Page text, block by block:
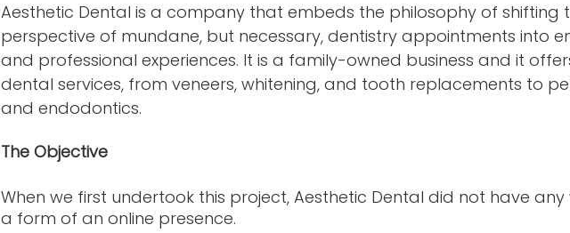
Aesthetic Dental is a company that embeds the philosophy of shifting
perspective of mundane, but necessary, dentistry appointments into
and professional experiences. It is a family-owned business and it
dental services, from veneers, whitening, and tooth replacements to
and endodontics.
The Objective
When we first undertook this project, Aesthetic Dental did not have any
a form of an online presence.